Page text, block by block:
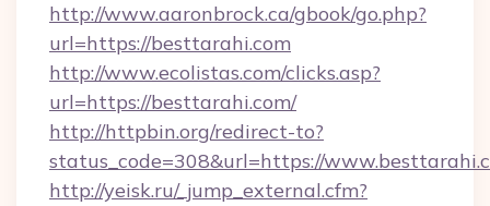
http://www.aaronbrock.ca/gbook/go.php?
url=https://besttarahi.com
http://www.ecolistas.com/clicks.asp?
url=https://besttarahi.com/
http://httpbin.org/redirect-to?
status_code=308&url=https://
http://yeisk.ru/_jump_external.cfm?